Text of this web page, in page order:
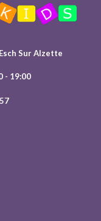
Sur Alzette
- 19:00